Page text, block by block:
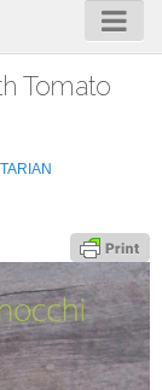
Tomato